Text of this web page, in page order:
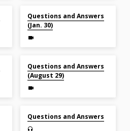
Questions and Answers
(Jan. 30)
Questions and Answers
(August 29)
Questions and Answers